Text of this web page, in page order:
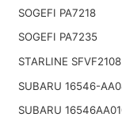
SOGEFI PA7218
SOGEFI PA7235
STARLINE SFVF2108
SUBARU 16546-
SUBARU